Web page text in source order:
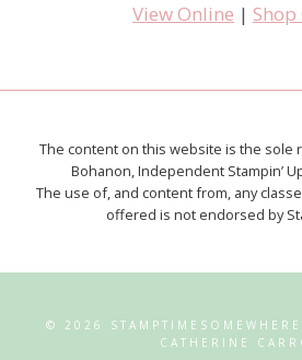
View Online |
The content on this website is the sole
Bohanon, Independent Stampin’
The use of, and content from, any
offered is not endorsed by
© 2026
CATHERINE